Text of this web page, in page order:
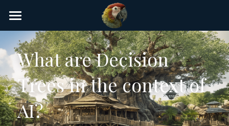
Home
AI Glossary
Gear
AI Courses
What are Decision
Trees in the context of
AI?
STORE CATEGORIES